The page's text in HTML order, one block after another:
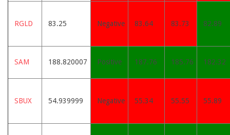
RGLD 83.25 Negative 83.64 83.73 82.89
SAM 188.820007 Positive 187.76 185.76 182.32
SBUX 54.939999 Negative 55.34 55.55 55.89